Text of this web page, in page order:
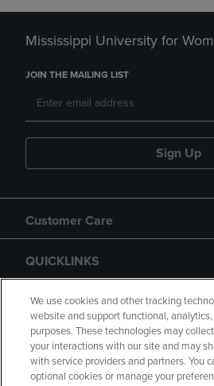
Mississippi University for
JOIN THE MAILING LIST
Sign Up
Customer Care
QUICKLINKS
GIFT CARD
We use cookies and other tracking
website and support functional,
purposes. These technologies may
your interactions with our site and may
with service providers and partners. You
optional cookies or manage your